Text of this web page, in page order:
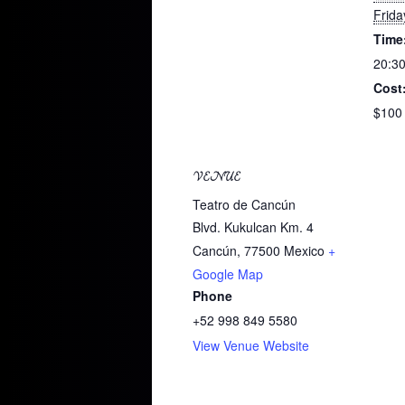
Cost:
VENUE
Teatro de Cancún
Blvd. Kukulcan Km. 4
Cancún, 77500 Mexico +
Google Map
Phone
+52 998 849 5580
View Venue Website